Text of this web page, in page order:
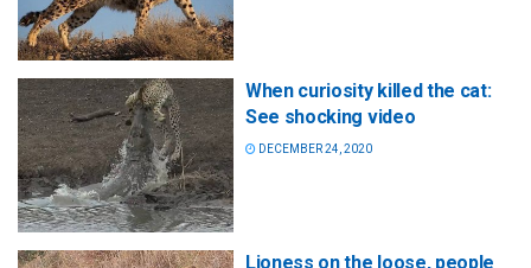
When curiosity killed the cat:
See shocking video
DECEMBER 24, 2020
Lioness on the loose, people